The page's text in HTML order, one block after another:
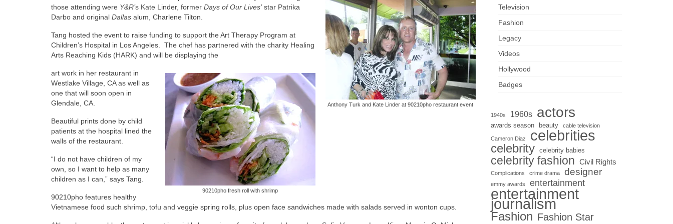
Anthony Turk and Kate Linder at 90210pho restaurant event
those attending were Y&R’s Kate Linder, former Days of Our Lives’star Patrika
Darbo and original Dallas alum, Charlene Tilton.
Tang hosted the event to raise funding to support the Art Therapy Program at
Children’s Hospital in Los Angeles. The chef has partnered with the charity Healing
Arts Reaching Kids (HARK) and will be displaying the
90210pho fresh roll with shrimp
art work in her restaurant in
Westlake Village, CA as well as
one that will soon open in
Glendale, CA.
Beautiful prints done by child
patients at the hospital lined the
walls of the restaurant.
“I do not have children of my
own, so I want to help as many
children as I can,” says Tang.
90210pho features healthy
Vietnamese food such shrimp, tofu and veggie spring rolls, plus open face sandwiches made with salads served in wonton cups.
Television
Fashion
Legacy
Videos
Hollywood
Badges
1940s 1960s actors
awards season beauty cable television
Cameron Diaz celebrities
celebrity celebrity babies
celebrity fashion Civil Rights
Complications crime drama designer
emmy awards entertainment
entertainment
journalism
Fashion Fashion Star